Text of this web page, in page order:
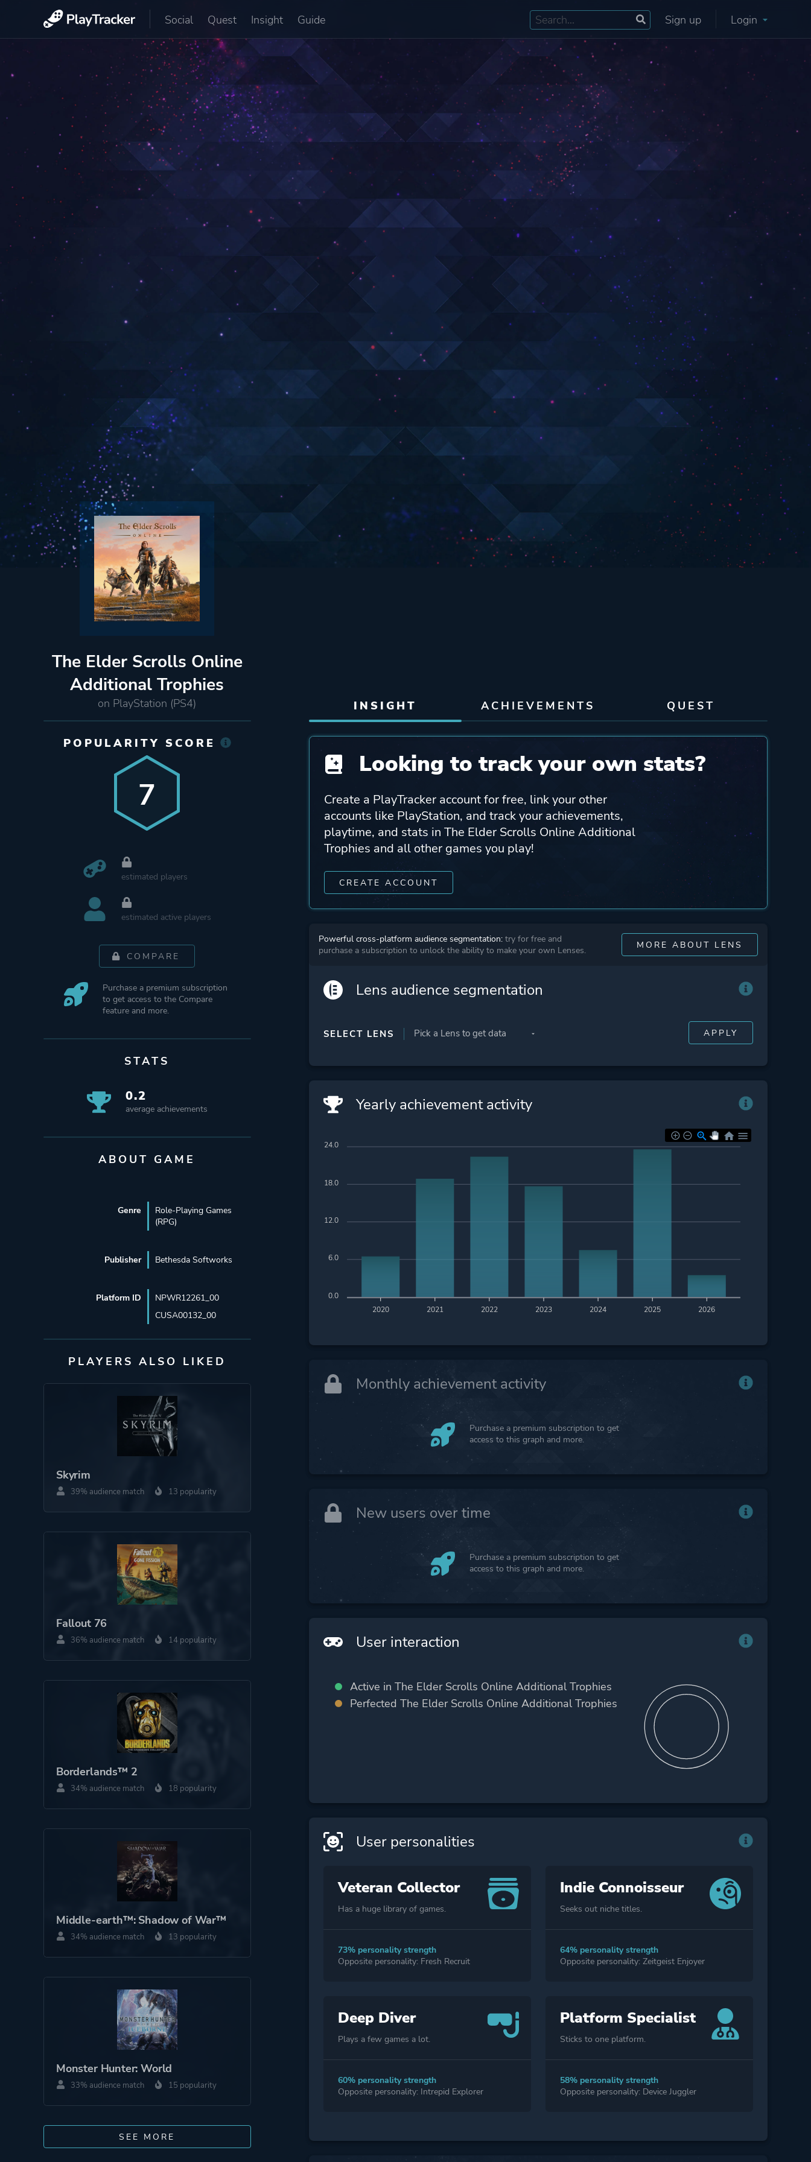
Social Quest Insight Guide Sign up Login
The Elder Scrolls Online
Additional Trophies
on PlayStation (PS4) INSIGHT ACHIEVEMENTS QUEST
POPULARITY SCORE
7
estimated players
estimated active players
COMPARE
Purchase a premium subscription
to get access to the Compare
feature and more.
STATS
0.2
average achievements
ABOUT GAME
Genre
Role-Playing Games
(RPG)
Publisher Bethesda Softworks
Platform ID
NPWR12261_00
CUSA00132_00
PLAYERS ALSO LIKED
Skyrim
39% audience match 13 popularity
Fallout 76
36% audience match 14 popularity
Borderlands™ 2
34% audience match 18 popularity
Middle-earth™: Shadow of War™
34% audience match 13 popularity
Monster Hunter: World
33% audience match 15 popularity
SEE MORE
Looking to track your own stats?
Create a PlayTracker account for free, link your other
accounts like PlayStation, and track your achievements,
playtime, and stats in The Elder Scrolls Online Additional
Trophies and all other games you play!
CREATE ACCOUNT
Powerful cross-platform audience segmentation: try for free and
purchase a subscription to unlock the ability to make your own Lenses.
MORE ABOUT LENS
Lens audience segmentation
SELECT LENS
Yearly achievement activity
2020 2021 2022 2023 2024 2025 2026
24.0
18.0
12.0
6.0
0.0
Monthly achievement activity
Purchase a premium subscription to get
access to this graph and more.
New users over time
Purchase a premium subscription to get
access to this graph and more.
User interaction
Active in The Elder Scrolls Online Additional Trophies
Perfected The Elder Scrolls Online Additional Trophies
User personalities
Veteran Collector
Has a huge library of games.
73% personality strength
Opposite personality: Fresh Recruit
Indie Connoisseur
Seeks out niche titles.
64% personality strength
Opposite personality: Zeitgeist Enjoyer
Deep Diver
Plays a few games a lot.
60% personality strength
Opposite personality: Intrepid Explorer
Platform Specialist
Sticks to one platform.
58% personality strength
Opposite personality: Device Juggler